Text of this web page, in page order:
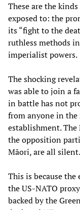
These are the
exposed to: the
its “fight to the
ruthless methods
imperialist powers.
The shocking
was able to join a
in battle has not
from anyone in the
establishment.
the opposition
Māori, are all silent.
This is because
the US-NATO
backed by the